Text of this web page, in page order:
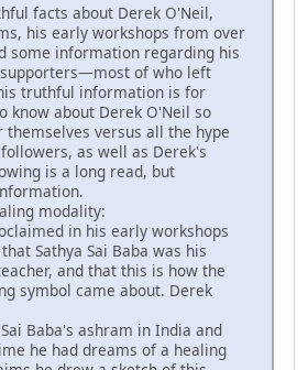
facts about Derek O'Neil,
his early workshops from over
some information regarding his
of who left
truthful information is for
know about Derek O'Neil so
versus all the hype
as well as Derek's
is a long read, but
modality:
in his early workshops
Sathya Sai Baba was his
and that this is how the
symbol came about. Derek
Baba's ashram in India and
he had dreams of a healing